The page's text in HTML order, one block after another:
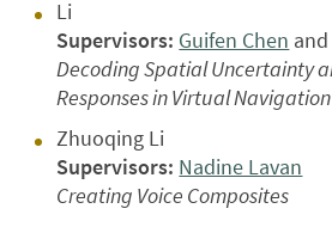
Li
Supervisors: Guifen Chen and
Decoding Spatial Uncertainty
Responses in Virtual Navigation
Zhuoqing Li
Supervisors: Nadine Lavan
Creating Voice Composites